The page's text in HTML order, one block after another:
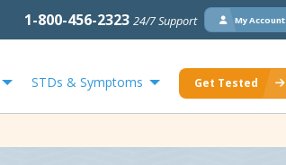
1-800-456-2323 24/7 Support My Account
STDs & Symptoms Get Tested